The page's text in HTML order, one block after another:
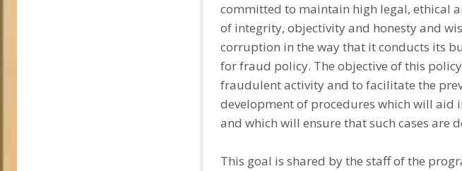
committed to maintain high legal, ethical
of integrity, objectivity and honesty and
corruption in the way that it conducts its
for fraud policy. The objective of this
fraudulent activity and to facilitate the
development of procedures which will aid
and which will ensure that such cases
This goal is shared by the staff of the